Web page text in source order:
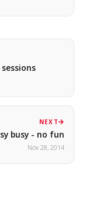
NEXT
busy - no fun
Nov 28, 2014